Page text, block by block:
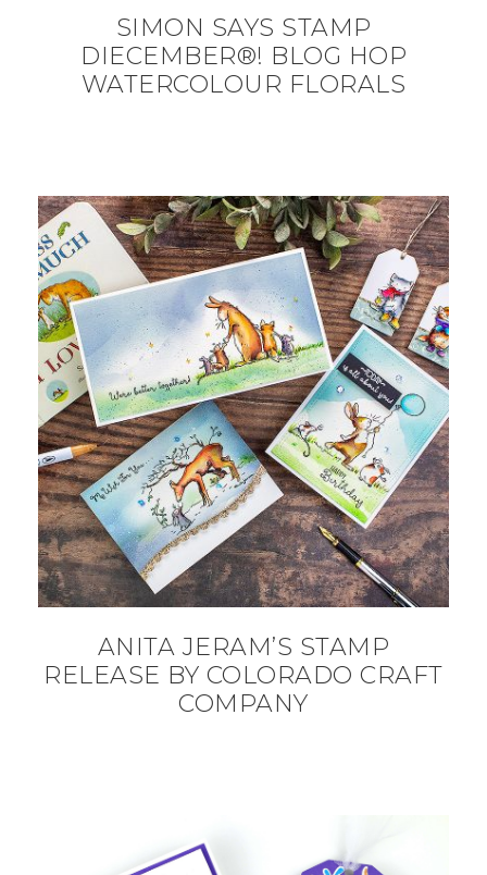
SIMON SAYS STAMP
DIECEMBER®! BLOG HOP
WATERCOLOUR FLORALS
ANITA JERAM’S STAMP
RELEASE BY COLORADO CRAFT
COMPANY